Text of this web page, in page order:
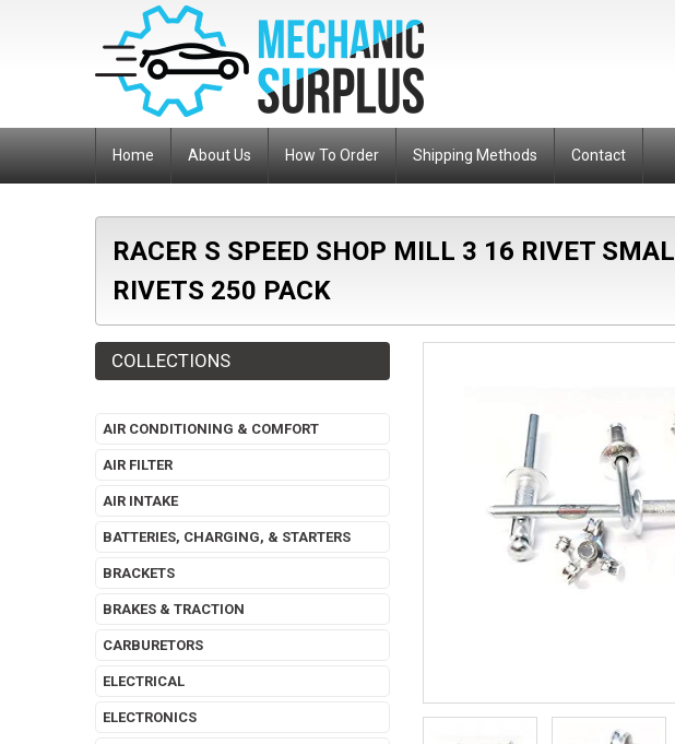
Home About Us How To Order Shipping Methods Contact
RACER S SPEED SHOP MILL 3 16 RIVET
RIVETS 250 PACK
COLLECTIONS
AIR CONDITIONING & COMFORT
AIR FILTER
AIR INTAKE
BATTERIES, CHARGING, & STARTERS
BRACKETS
BRAKES & TRACTION
CARBURETORS
ELECTRICAL
ELECTRONICS